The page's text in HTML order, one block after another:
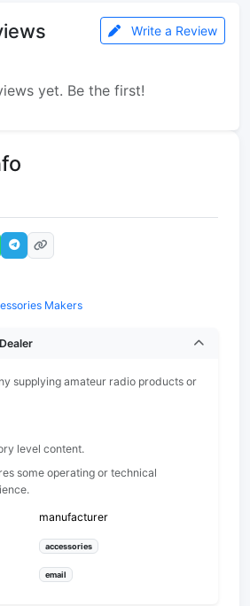
Write a Review
yet. Be the first!
Makers
supplying amateur radio products or
level content.
some operating or technical
manufacturer
accessories
email